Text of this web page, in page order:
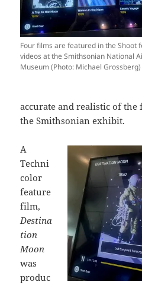
Four films are featured in the Shoot
videos at the Smithsonian National
Museum (Photo: Michael Grossberg)
accurate and realistic of
the Smithsonian exhibit.
A
Techni
color
feature
film,
Destina
tion
Moon
was
produc